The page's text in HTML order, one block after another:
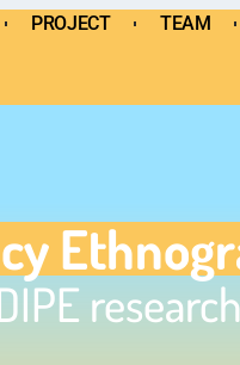
TEAM SCENES
PROJECT TEAM